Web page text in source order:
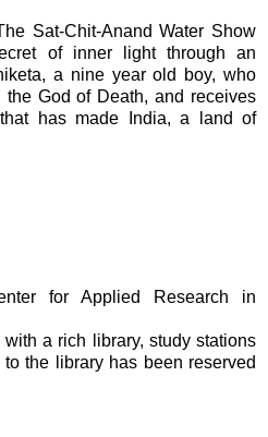
Sat-Chit-Anand Water Show
of inner light through an
a nine year old boy, who
the God of Death, and receives
has made India, a land of
for Applied Research in
a rich library, study stations
the library has been reserved